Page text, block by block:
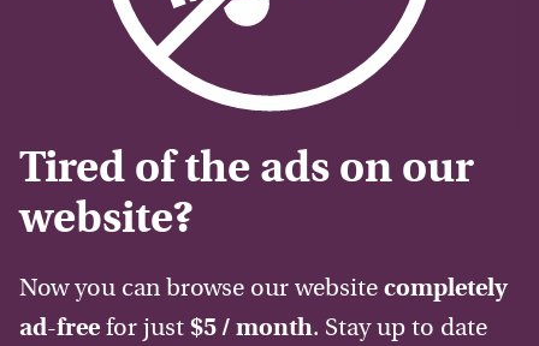
Tired of the ads on our
website?
Now you can browse our website completely
ad-free for just $5 / month. Stay up to date